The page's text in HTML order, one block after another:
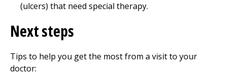
(ulcers) that need special therapy.
Next steps
Tips to help you get the most from a visit to your
doctor: